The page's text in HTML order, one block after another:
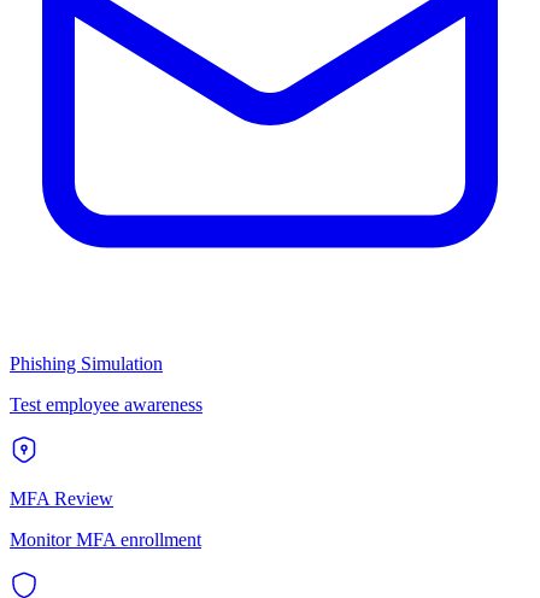
Phishing Simulation
Test employee awareness
MFA Review
Monitor MFA enrollment